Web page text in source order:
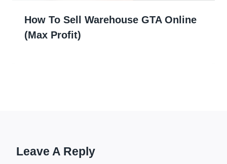
How To Sell Warehouse GTA Online
(Max Profit)
Leave A Reply